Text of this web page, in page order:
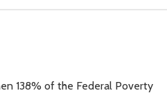
138% of the Federal Poverty